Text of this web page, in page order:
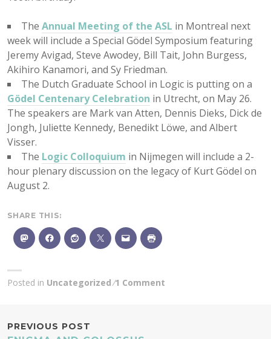
The Annual Meeting of the ASL in Montreal next
week will include a Special Gödel Symposium featuring
Jeremy Avigad, Steve Awodey, Bill Tait, John Burgess,
Akihiro Kanamori, and Sy Friedman.
The Dutch Graduate School in Logic is putting on a
Gödel Centenary Celebration in Utrecht, on May 26.
The speakers are Mark van Atten, Dennis Dieks, Dick de
Jongh, Juliette Kennedy, Benedikt Löwe, and Albert
Visser.
The Logic Colloquium in Nijmegen will include a 2-
hour plenary discussion on the legacy of Kurt Gödel on
August 2.
SHARE THIS:
Posted in Uncategorized 1 Comment
POST
PREVIOUS POST